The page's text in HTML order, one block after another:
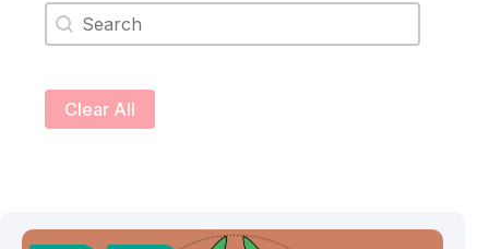
Search content
Clear All